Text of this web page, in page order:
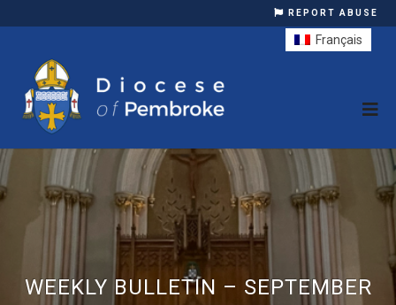
REPORT ABUSE
WEEKLY BULLETIN – SEPTEMBER
Français